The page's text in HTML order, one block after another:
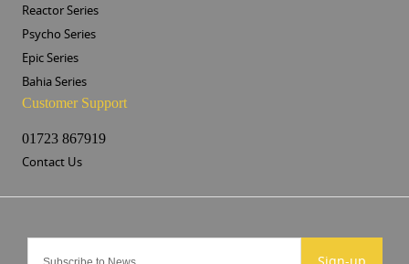
Reactor Series
Psycho Series
Epic Series
Bahia Series
Customer Support
01723 867919
Contact Us